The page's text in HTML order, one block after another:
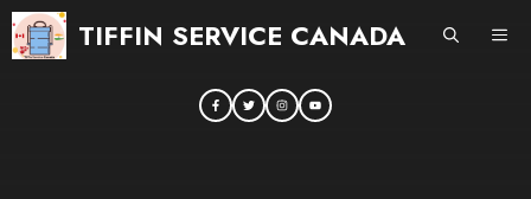
Skip
to
TIFFIN SERVICE CANADA